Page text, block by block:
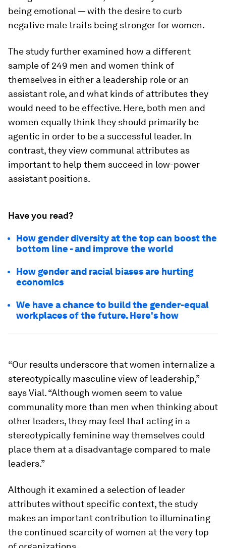
being emotional — with the desire to curb
negative male traits being stronger for women.
The study further examined how a different
sample of 249 men and women think of
themselves in either a leadership role or an
assistant role, and what kinds of attributes they
would need to be effective. Here, both men and
women equally think they should primarily be
agentic in order to be a successful leader. In
contrast, they view communal attributes as
important to help them succeed in low-power
assistant positions.
Have you read?
How gender diversity at the top can boost the
bottom line - and improve the world
How gender and racial biases are hurting
economics
We have a chance to build the gender-equal
workplaces of the future. Here's how
“Our results underscore that women internalize a
stereotypically masculine view of leadership,”
says Vial. “Although women seem to value
communality more than men when thinking about
other leaders, they may feel that acting in a
stereotypically feminine way themselves could
place them at a disadvantage compared to male
leaders.”
Although it examined a selection of leader
attributes without specific context, the study
makes an important contribution to illuminating
the continued scarcity of women at the very top